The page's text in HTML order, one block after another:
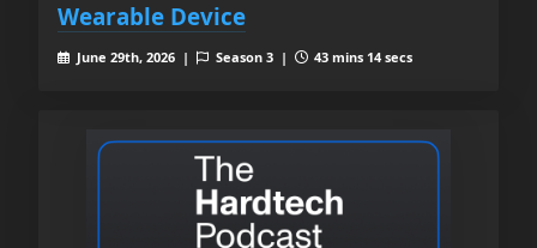
Wearable Device
June 29th, 2026 | Season 3 | 43 mins 14 secs